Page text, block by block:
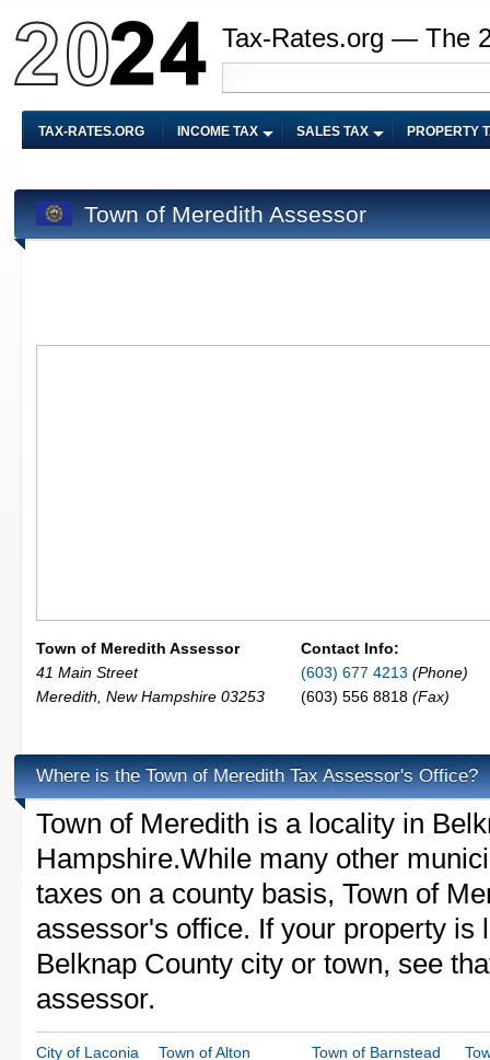
Tax-Rates.org — The
TAX-RATES.ORG INCOME TAX SALES TAX PROPERTY
Town of Meredith Assessor
Town of Meredith Assessor
41 Main Street
Meredith New Hampshire 03253
Contact Info:
(603) 677 4213 (Phone)
(603) 556 8818 (Fax)
Where is the Town of Meredith Tax Assessor's Office?
Town of Meredith is a locality in
Hampshire.While many other
taxes on a county basis, Town of
assessor's office. If your property is
Belknap County city or town, see
assessor.
City of Laconia Town of Alton Town of Barnstead